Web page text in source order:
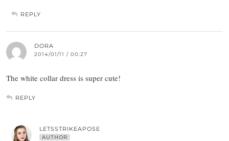
REPLY
DORA
2014/01/11 / 00:27
The white collar dress is super cute!
REPLY
LETSSTRIKEAPOSE
AUTHOR